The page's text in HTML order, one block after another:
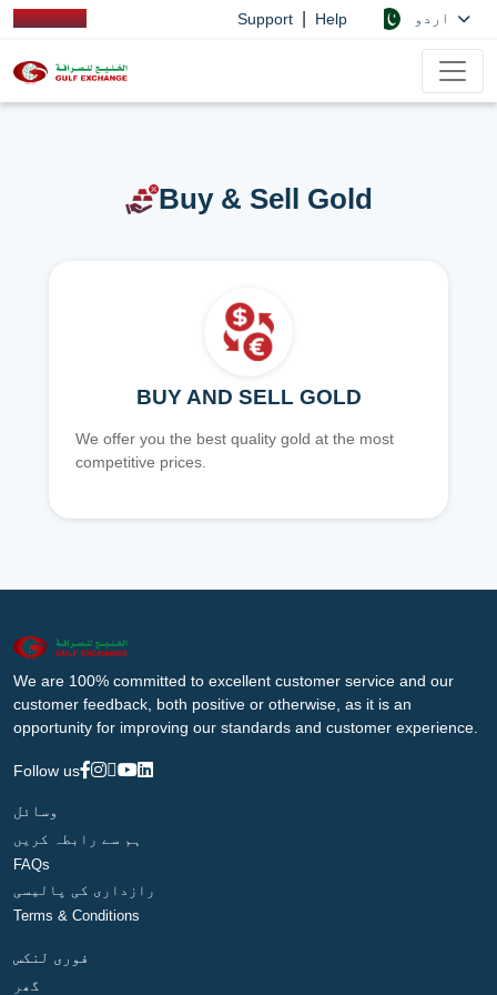
Support Help
Buy & Sell Gold
BUY AND SELL GOLD
We offer you the best quality gold at the most
competitive prices.
We are 100% committed to excellent customer service and our
customer feedback, both positive or otherwise, as it is an
opportunity for improving our standards and customer experience.
Follow us
وسائل
ہم سے رابطہ کریں
FAQs
رازداری کی پالیسی
Terms & Conditions
فوری لنکس
گھر